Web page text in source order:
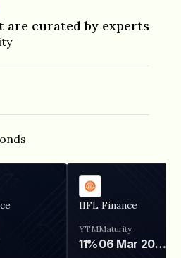
are curated by experts
IIFL Finance
YTM
11%
Maturity
06 Mar 2028